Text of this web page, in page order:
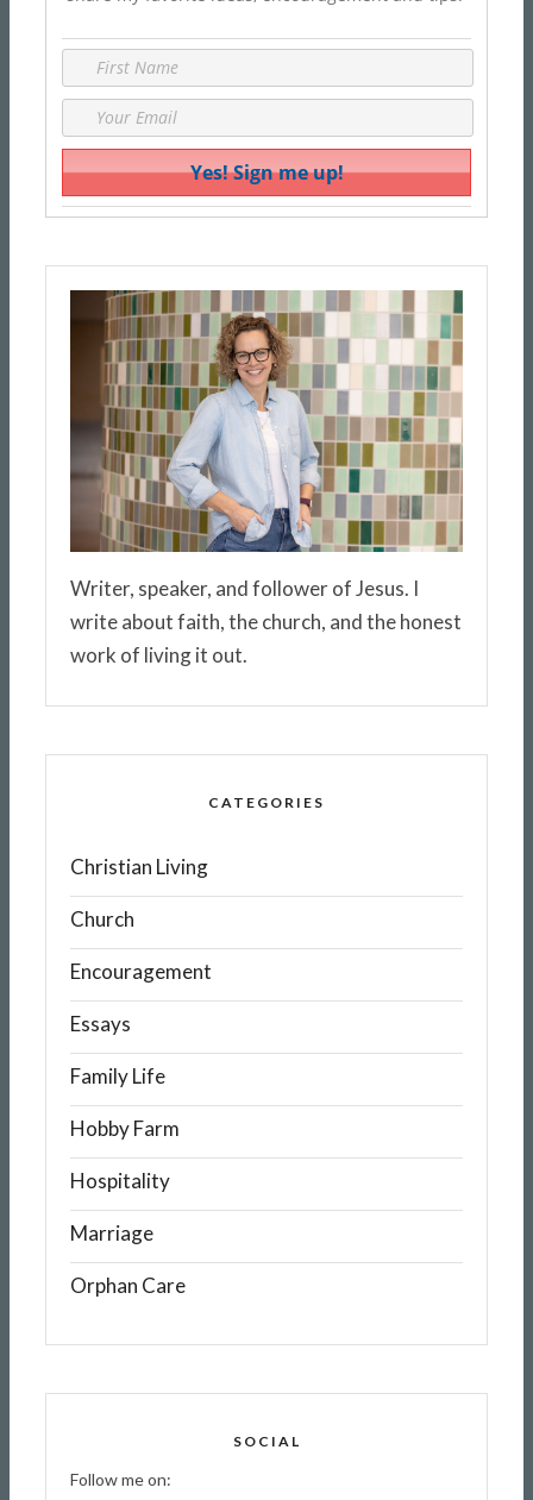
Writer, speaker, and follower of Jesus. I
write about faith, the church, and the honest
work of living it out.
CATEGORIES
Christian Living
Church
Encouragement
Essays
Family Life
Hobby Farm
Hospitality
Marriage
Orphan Care
SOCIAL
Follow me on: